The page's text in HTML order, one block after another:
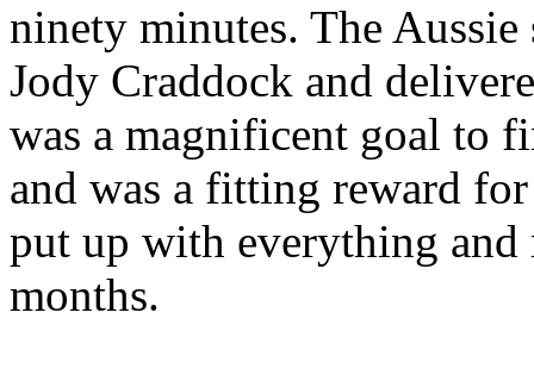
ninety minutes. The
Jody Craddock and
was a magnificent goal to
and was a fitting reward
put up with everything
months.